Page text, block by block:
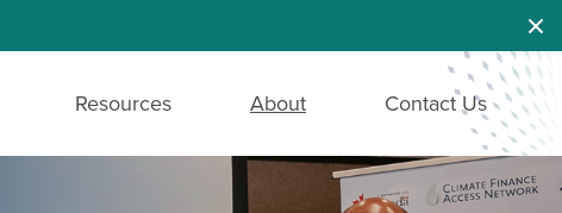
Resources About Contact Us